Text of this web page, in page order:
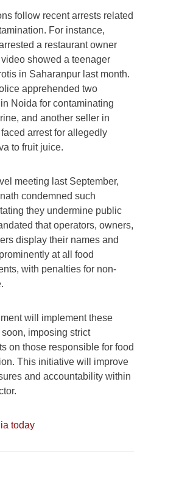
follow recent arrests related
For instance,
a restaurant owner
showed a teenager
in Saharanpur last month.
apprehended two
Noida for contaminating
and another seller in
arrest for allegedly
to fruit juice.
meeting last September,
condemned such
they undermine public
that operators, owners,
display their names and
at all food
with penalties for non-
will implement these
imposing strict
on those responsible for food
This initiative will improve
and accountability within
today